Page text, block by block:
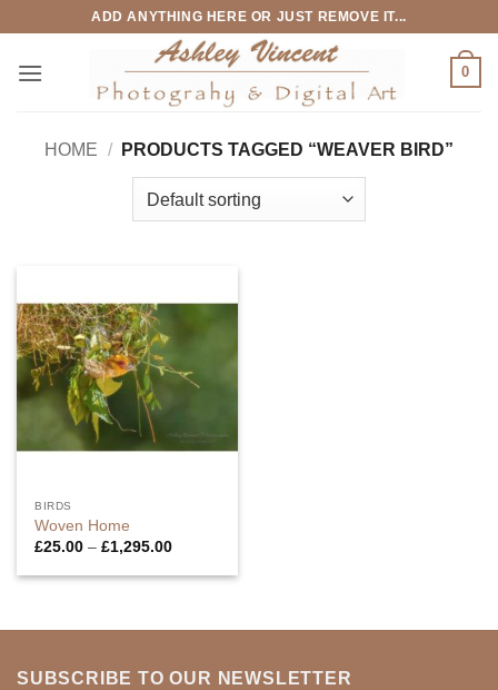
content
ADD ANYTHING HERE OR JUST REMOVE IT...
0
HOME / PRODUCTS TAGGED “WEAVER BIRD”
BIRDS
Woven Home
£25.00 – £1,295.00Price
£25.00
SUBSCRIBE TO OUR NEWSLETTER